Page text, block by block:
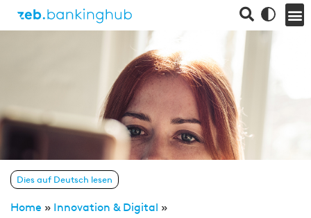
Dies auf Deutsch lesen
Home » Innovation & Digital »